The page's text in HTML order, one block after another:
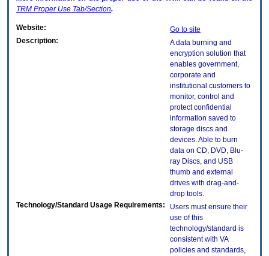
TRM Proper Use Tab/Section.
Website:
Go to site
Description:
A data burning and
encryption solution that
enables government,
corporate and
institutional customers to
monitor, control and
protect confidential
information saved to
storage discs and
devices. Able to burn
data on CD, DVD, Blu-
ray Discs, and USB
thumb and external
drives with drag-and-
drop tools.
Technology/Standard Usage Requirements:
Users must ensure their
use of this
technology/standard is
consistent with VA
policies and standards,